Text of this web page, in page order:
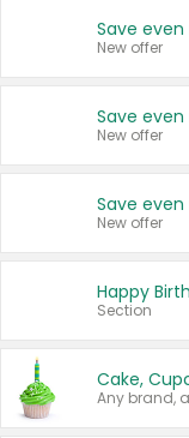
New offer
New offer
New offer
Happy
Section
Cake,
Any brand,